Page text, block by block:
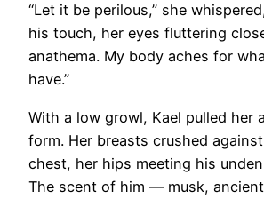
“Let it be perilous,” she
his touch, her eyes fluttering
anathema. My body aches for
have.”
With a low growl, Kael pulled her
form. Her breasts crushed
chest, her hips meeting his
The scent of him — musk,